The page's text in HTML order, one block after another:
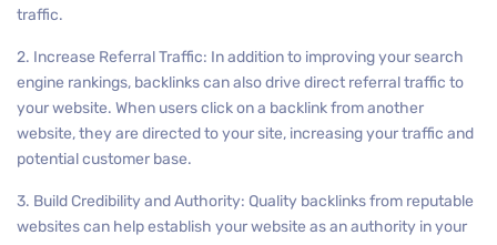
traffic.
2. Increase Referral Traffic: In addition to improving your search
engine rankings, backlinks can also drive direct referral traffic to
your website. When users click on a backlink from another
website, they are directed to your site, increasing your traffic and
potential customer base.
3. Build Credibility and Authority: Quality backlinks from reputable
websites can help establish your website as an authority in your